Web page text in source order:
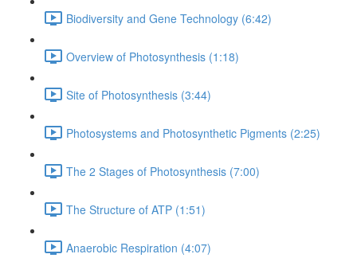
Biodiversity and Gene Technology (6:42)
Overview of Photosynthesis (1:18)
Site of Photosynthesis (3:44)
Photosystems and Photosynthetic Pigments (2:25)
The 2 Stages of Photosynthesis (7:00)
The Structure of ATP (1:51)
Anaerobic Respiration (4:07)